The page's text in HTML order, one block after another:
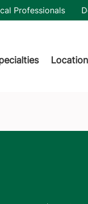
Professionals